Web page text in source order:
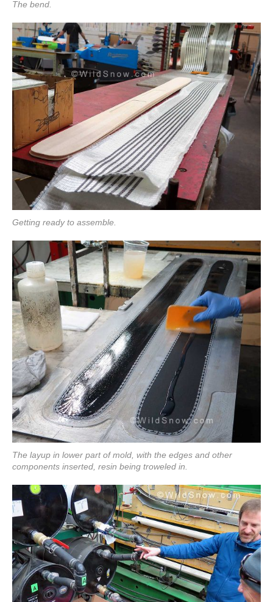
The bend.
Getting ready to assemble.
The layup in lower part of mold, with the edges and other
components inserted, resin being troweled in.